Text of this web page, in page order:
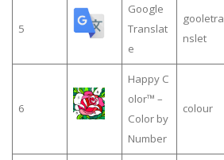
5
Google
Translat
e
gooletra
nslet
6
Happy C
olor™ –
Color by
Number
colour